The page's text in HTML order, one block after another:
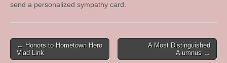
send a personalized sympathy card.
Post
navigation
← Honors to Hometown Hero
Vlad Link
A Most Distinguished
Alumnus →